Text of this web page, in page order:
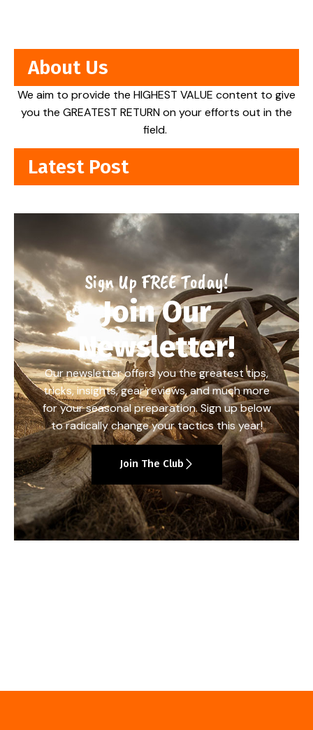
About Us
We aim to provide the HIGHEST VALUE content to give
you the GREATEST RETURN on your efforts out in the
field.
Latest Post
Sign Up FREE Today!
Join Our
Newsletter!
Our newsletter offers you the greatest tips,
tricks, insights, gear reviews, and much more
for your seasonal preparation. Sign up below
to radically change your tactics this year!
Join The Club